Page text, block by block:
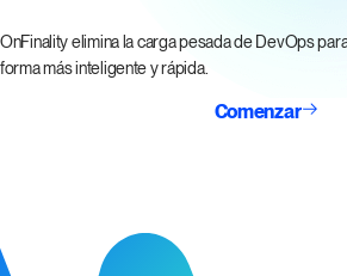
OnFinality elimina la carga pesada de DevOps
forma más inteligente y rápida.
Comenzar